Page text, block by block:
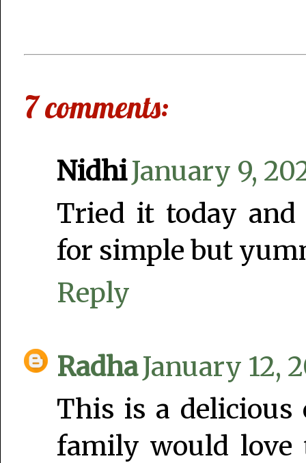
7 comments:
NidhiJanuary 9,
Tried it today
for simple but
Reply
RadhaJanuary 12,
This is a
family would